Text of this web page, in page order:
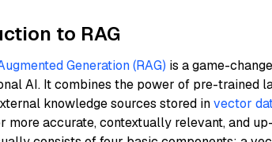
to RAG
Generation (RAG) is a game-
AI. It combines the power of pre-trained
knowledge sources stored invector
more accurate, contextually relevant, and